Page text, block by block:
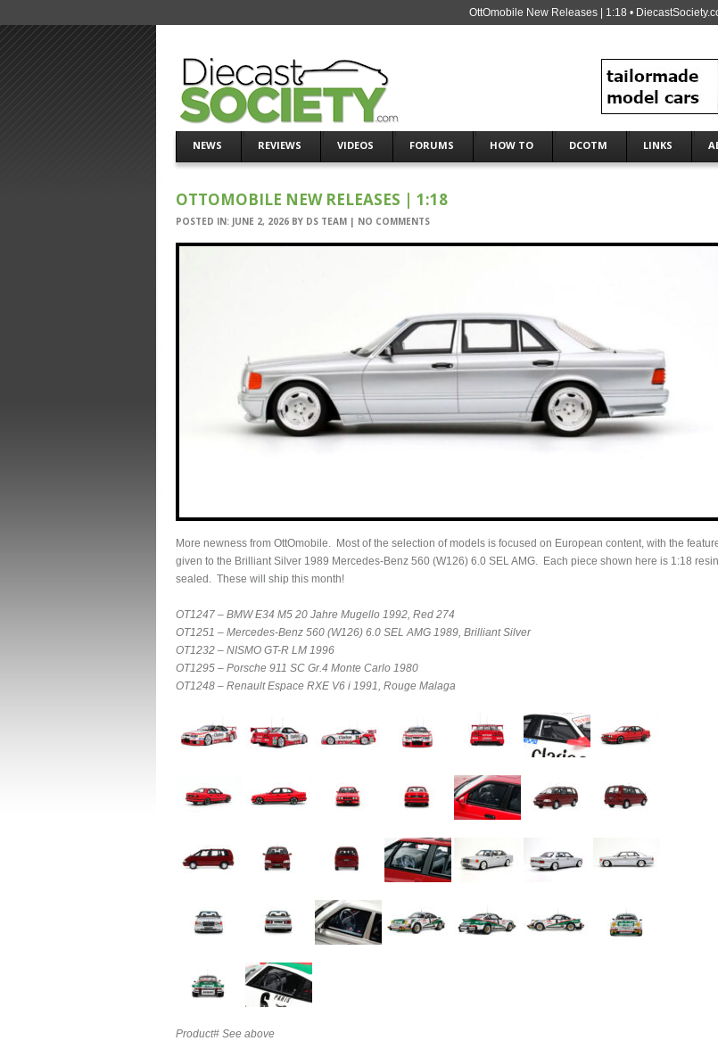
OttOmobile New Releases | 1:18 •
NEWS REVIEWS VIDEOS FORUMS HOW TO DCOTM LINKS
OTTOMOBILE NEW RELEASES | 1:18
POSTED IN: JUNE 2, 2026 BY DS TEAM | NO COMMENTS
More newness from OttOmobile. Most of the selection of models is focused on European content, with the
given to the Brilliant Silver 1989 Mercedes-Benz 560 (W126) 6.0 SEL AMG. Each piece shown here is 1:18
sealed. These will ship this month!
OT1247 – BMW E34 M5 20 Jahre Mugello 1992, Red 274
OT1251 – Mercedes-Benz 560 (W126) 6.0 SEL AMG 1989, Brilliant Silver
OT1232 – NISMO GT-R LM 1996
OT1295 – Porsche 911 SC Gr.4 Monte Carlo 1980
OT1248 – Renault Espace RXE V6 i 1991, Rouge Malaga
Product# See above